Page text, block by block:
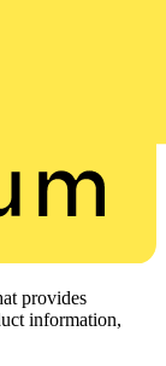
provides
information,